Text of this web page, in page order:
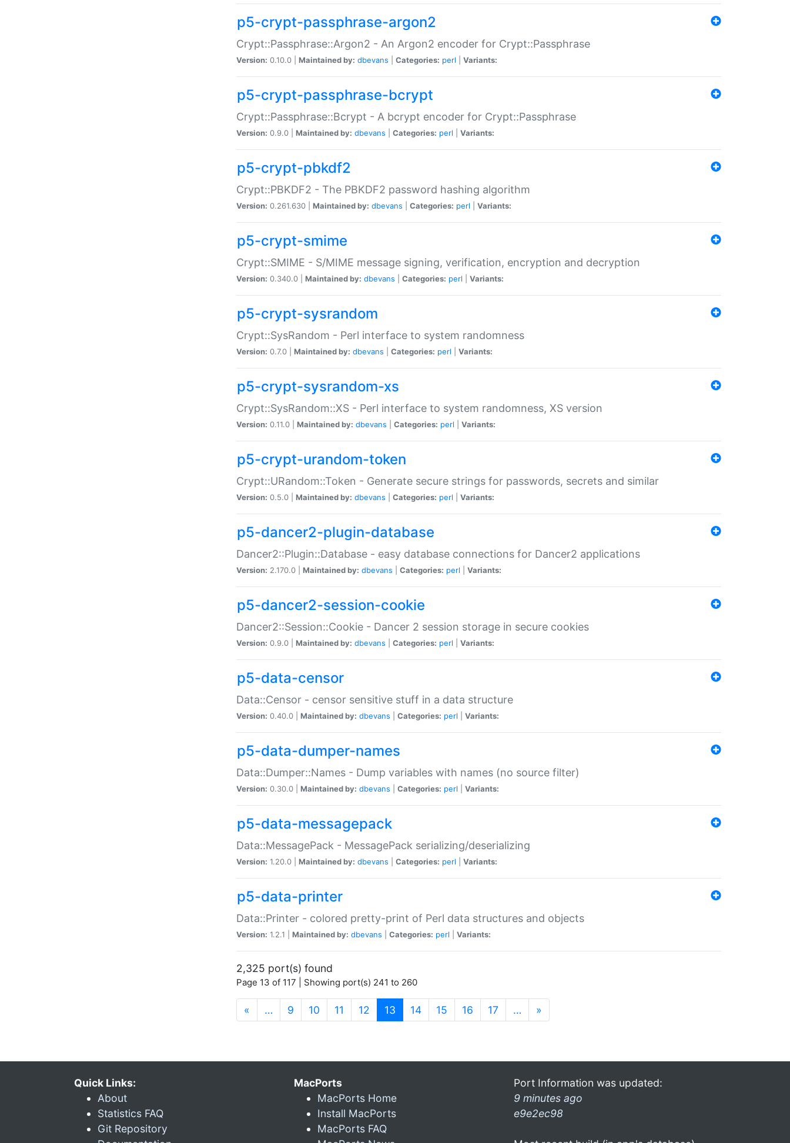
p5-crypt-passphrase-argon2
Crypt::Passphrase::Argon2 - An Argon2 encoder for Crypt::Passphrase
Version: 0.10.0 | Maintained by: dbevans Categories: perl Variants:
p5-crypt-passphrase-bcrypt
Crypt::Passphrase::Bcrypt - A bcrypt encoder for Crypt::Passphrase
Version: 0.9.0 | Maintained by: dbevans Categories: perl Variants:
p5-crypt-pbkdf2
Crypt::PBKDF2 - The PBKDF2 password hashing algorithm
Version: 0.261.630 | Maintained by: dbevans Categories: perl Variants:
p5-crypt-smime
Crypt::SMIME - S/MIME message signing, verification, encryption and decryption
Version: 0.340.0 | Maintained by: dbevans Categories: perl Variants:
p5-crypt-sysrandom
Crypt::SysRandom - Perl interface to system randomness
Version: 0.7.0 | Maintained by: dbevans Categories: perl Variants:
p5-crypt-sysrandom-xs
Crypt::SysRandom::XS - Perl interface to system randomness, XS version
Version: 0.11.0 | Maintained by: dbevans Categories: perl Variants:
p5-crypt-urandom-token
Crypt::URandom::Token - Generate secure strings for passwords, secrets and similar
Version: 0.5.0 | Maintained by: dbevans Categories: perl Variants:
p5-dancer2-plugin-database
Dancer2::Plugin::Database - easy database connections for Dancer2 applications
Version: 2.170.0 | Maintained by: dbevans Categories: perl Variants:
p5-dancer2-session-cookie
Dancer2::Session::Cookie - Dancer 2 session storage in secure cookies
Version: 0.9.0 | Maintained by: dbevans Categories: perl Variants:
p5-data-censor
Data::Censor - censor sensitive stuff in a data structure
Version: 0.40.0 | Maintained by: dbevans Categories: perl Variants:
p5-data-dumper-names
Data::Dumper::Names - Dump variables with names (no source filter)
Version: 0.30.0 | Maintained by: dbevans Categories: perl Variants:
p5-data-messagepack
Data::MessagePack - MessagePack serializing/deserializing
Version: 1.20.0 | Maintained by: dbevans Categories: perl Variants:
p5-data-printer
Data::Printer - colored pretty-print of Perl data structures and objects
Version: 1.2.1 | Maintained by: dbevans Categories: perl Variants:
2,325 port(s) found
Page 13 of 117 | Showing port(s) 241 to 260
« … 9 10 11 12 13 (current)
14 15 16 17 … »
Quick Links:
About
Statistics FAQ
Git Repository
MacPorts
MacPorts Home
Install MacPorts
MacPorts FAQ
Port Information was updated:
9 minutes ago
e9e2ec98